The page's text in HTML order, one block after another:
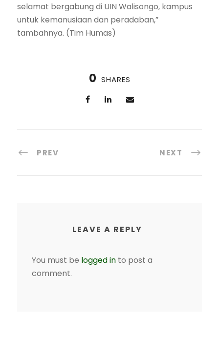
selamat bergabung di UIN Walisongo, kampus
untuk kemanusiaan dan peradaban,”
tambahnya. (Tim Humas)
0 SHARES
PREV NEXT
LEAVE A REPLY
You must be logged in to post a
comment.